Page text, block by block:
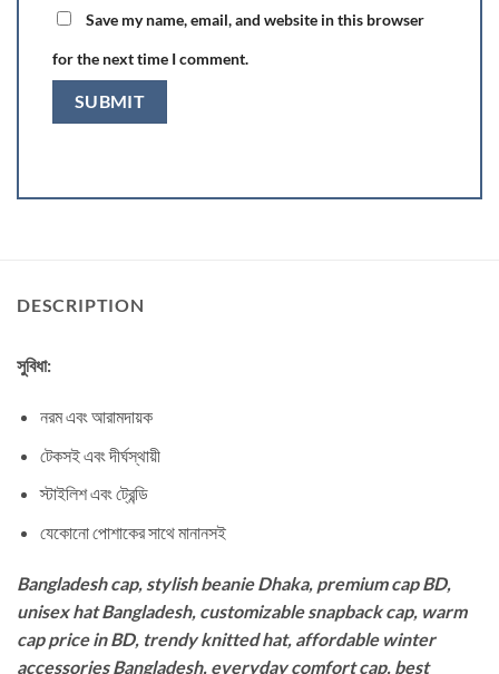
Save my name, email, and website in this browser
for the next time I comment.
DESCRIPTION
সুবিধা:
নরম এবং আরামদায়ক
টেকসই এবং দীর্ঘস্থায়ী
স্টাইলিশ এবং ট্রেন্ডি
যেকোনো পোশাকের সাথে মানানসই
Bangladesh cap, stylish beanie Dhaka, premium cap BD,
unisex hat Bangladesh, customizable snapback cap, warm
cap price in BD, trendy knitted hat, affordable winter
accessories Bangladesh, everyday comfort cap, best